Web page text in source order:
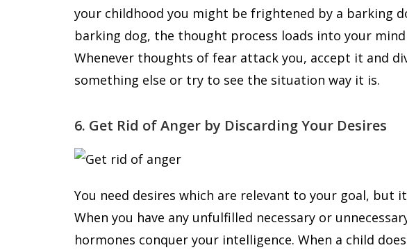
your childhood you might be frightened by a barking
barking dog, the thought process loads into your
Whenever thoughts of fear attack you, accept it and
something else or try to see the situation way it is.
6. Get Rid of Anger by Discarding Your Desires
You need desires which are relevant to your goal, but
When you have any unfulfilled necessary or
hormones conquer your intelligence. When a child